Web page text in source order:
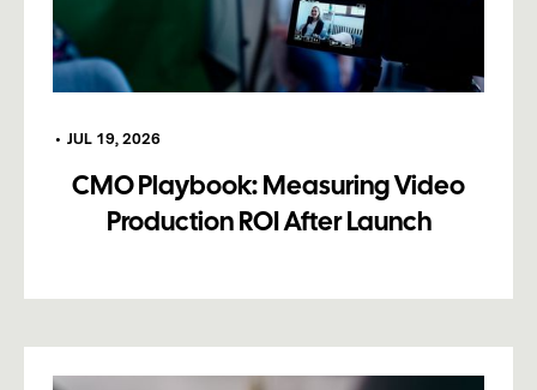
• JUL 19, 2026
CMO Playbook: Measuring Video
Production ROI After Launch